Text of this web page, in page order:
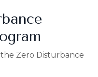
Zero Disturbance